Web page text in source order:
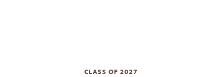
CLASS OF 2027